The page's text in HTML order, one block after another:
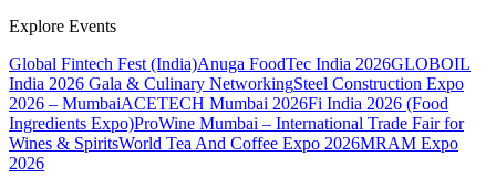
Explore Events
Global Fintech Fest (India)Anuga FoodTec India 2026GLOBOIL
India 2026 Gala & Culinary NetworkingSteel Construction Expo
2026 – MumbaiACETECH Mumbai 2026Fi India 2026 (Food
Ingredients Expo)ProWine Mumbai – International Trade Fair for
Wines & SpiritsWorld Tea And Coffee Expo 2026MRAM Expo
2026